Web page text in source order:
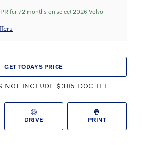
for 72 months on select 2026 Volvo
GET TODAYS PRICE
NOT INCLUDE $385 DOC FEE
DRIVE PRINT